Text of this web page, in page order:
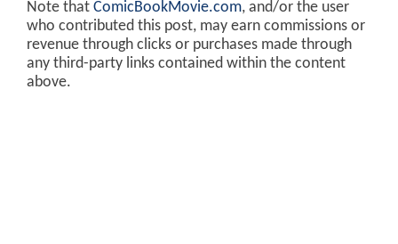
Note that ComicBookMovie.com, and/or the user
who contributed this post, may earn commissions or
revenue through clicks or purchases made through
any third-party links contained within the content
above.